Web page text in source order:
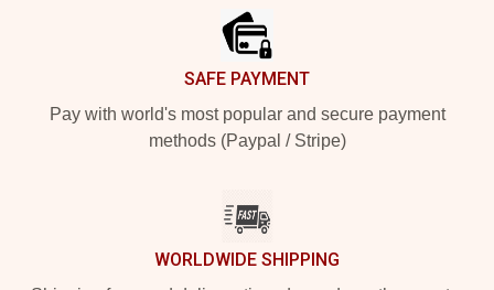
SAFE PAYMENT
Pay with world's most popular and secure payment
methods (Paypal / Stripe)
WORLDWIDE SHIPPING